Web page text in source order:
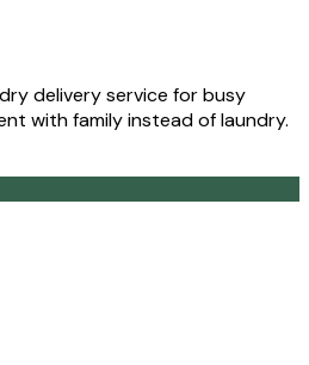
delivery service for busy
with family instead of laundry.